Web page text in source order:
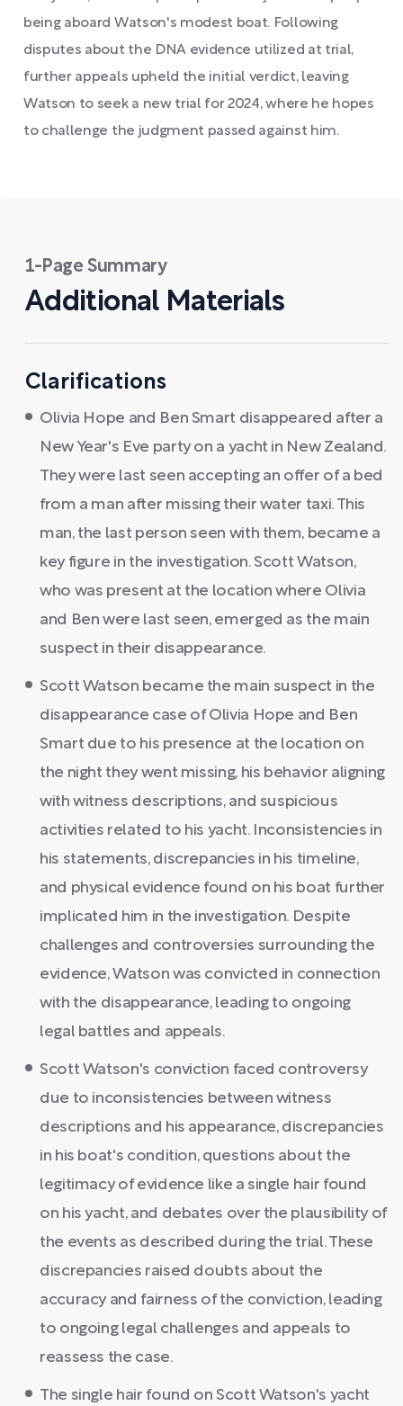
being aboard Watson's modest boat. Following
disputes about the DNA evidence utilized at trial,
further appeals upheld the initial verdict, leaving
Watson to seek a new trial for 2024, where he hopes
to challenge the judgment passed against him.
1-Page Summary
Additional Materials
Clarifications
Olivia Hope and Ben Smart disappeared after a
New Year's Eve party on a yacht in New Zealand.
They were last seen accepting an offer of a bed
from a man after missing their water taxi. This
man, the last person seen with them, became a
key figure in the investigation. Scott Watson,
who was present at the location where Olivia
and Ben were last seen, emerged as the main
suspect in their disappearance.
Scott Watson became the main suspect in the
disappearance case of Olivia Hope and Ben
Smart due to his presence at the location on
the night they went missing, his behavior aligning
with witness descriptions, and suspicious
activities related to his yacht. Inconsistencies in
his statements, discrepancies in his timeline,
and physical evidence found on his boat further
implicated him in the investigation. Despite
challenges and controversies surrounding the
evidence, Watson was convicted in connection
with the disappearance, leading to ongoing
legal battles and appeals.
Scott Watson's conviction faced controversy
due to inconsistencies between witness
descriptions and his appearance, discrepancies
in his boat's condition, questions about the
legitimacy of evidence like a single hair found
on his yacht, and debates over the plausibility of
the events as described during the trial. These
discrepancies raised doubts about the
accuracy and fairness of the conviction, leading
to ongoing legal challenges and appeals to
reassess the case.
The single hair found on Scott Watson's yacht